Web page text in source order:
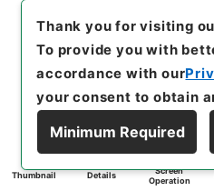
Thumbnail Details
Screen
Operation
Thank you for visiting
To provide you with
accordance with our
your consent to obtain
Minimum Required